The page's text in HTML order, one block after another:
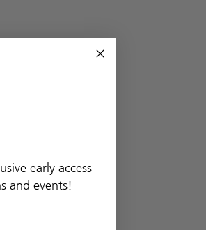
early access
and events!